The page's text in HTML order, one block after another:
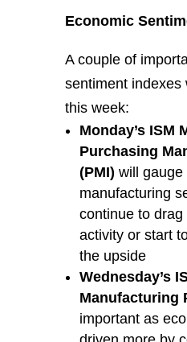
Economic
A couple of
sentiment indexes
this week:
Monday’s ISM
Purchasing
(PMI) will gauge
manufacturing
continue to
activity or start
the upside
Wednesday’s
Manufacturing
important as